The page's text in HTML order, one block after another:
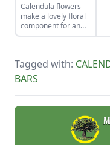
Calendula flowers
make a lovely floral
component for an
organic vegetable
garden. Plus, they
terms of
productivity: The
petals are edible
and can be used in
Tagged with:
BARS